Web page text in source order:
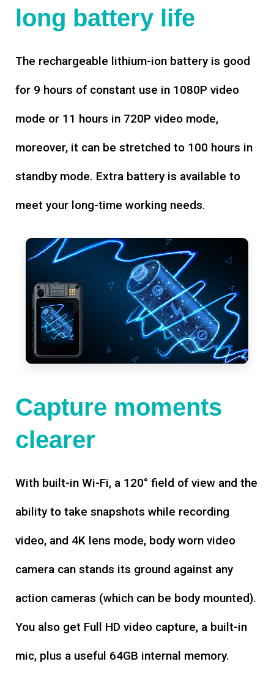
long battery life
The rechargeable lithium-ion battery is good
for 9 hours of constant use in 1080P video
mode or 11 hours in 720P video mode,
moreover, it can be stretched to 100 hours in
standby mode. Extra battery is available to
meet your long-time working needs.
Capture moments
clearer
With built-in Wi-Fi, a 120° field of view and the
ability to take snapshots while recording
video, and 4K lens mode, body worn video
camera can stands its ground against any
action cameras (which can be body mounted).
You also get Full HD video capture, a built-in
mic, plus a useful 64GB internal memory.